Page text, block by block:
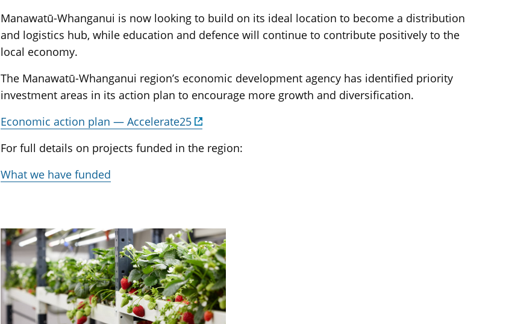
Manawatū-Whanganui is now looking to build on its ideal location to become a distribution
and logistics hub, while education and defence will continue to contribute positively to the
local economy.
The Manawatū-Whanganui region’s economic development agency has identified priority
investment areas in its action plan to encourage more growth and diversification.
Economic action plan — Accelerate25
For full details on projects funded in the region:
What we have funded